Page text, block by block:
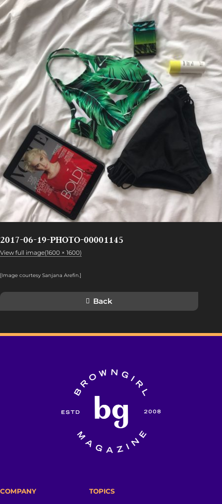
2017-06-19-PHOTO-00001145
View full image(1600 × 1600)
[Image courtesy Sanjana Arefin.]
Back
COMPANY TOPICS